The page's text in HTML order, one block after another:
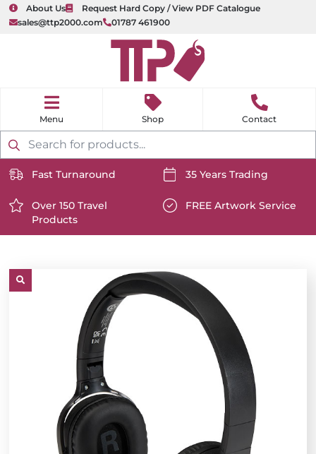
About Us
Request Hard Copy / View PDF Catalogue
sales@ttp2000.com
01787 461900
Products
search
e
Shop Contact
content/uploads/2025/06/delivery-
icon-
white.svg
Fast Turnaround
content/uploads/2025/06/
white.svg
35 Years Trading
https://www.ttp2000.com/wp-
content/uploads/2025/06/star-
white.svg
Over 150 Travel
Products
content/uploads/2025/06/
white.svg
FREE Artwork Service